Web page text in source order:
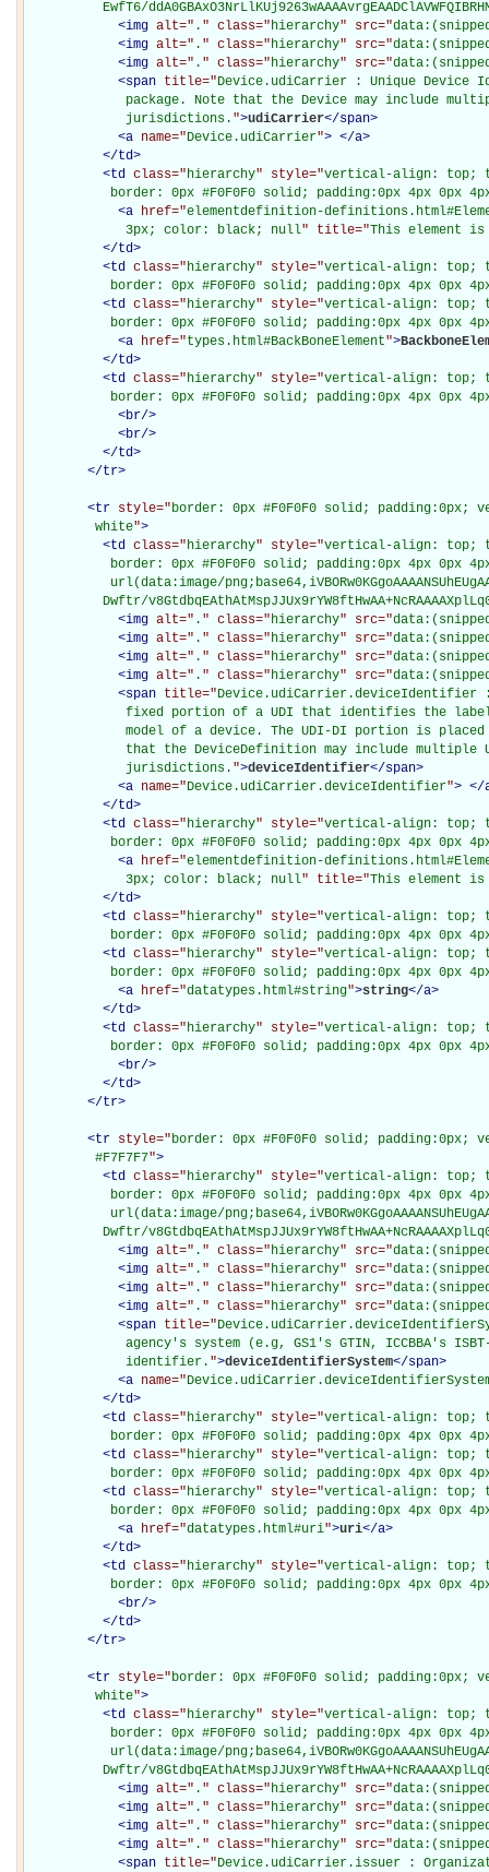
EwfT6/
<img alt=" . " class="hierarchy" src="
<img alt=" . " class="hierarchy" src="
<img alt=" . " class="hierarchy" src="
<span title="Device.udiCarrier : Unique
package. Note that the Device may include
             jurisdictions.
">udiCarrier</span>
<a name="Device.udiCarrier"> </a>
</td>
<td class="hierarchy" style="vertical-align: top;
border: 0px #F0F0F0 solid; padding:0px 4px 0px
<a href="elementdefinition-
             3px; color: black; null
" title="This element is
</td>
<td class="hierarchy" style="vertical-align: top;
border: 0px #F0F0F0 solid; padding:0px 4px 0px
<td class="hierarchy" style="vertical-align: top;
border: 0px #F0F0F0 solid; padding:0px 4px 0px
<a href="types.html#BackBoneElement">
</td>
<td class="hierarchy" style="vertical-align: top;
border: 0px #F0F0F0 solid; padding:0px 4px 0px
<br/>
<br/>
</td>
</tr>
<tr style="border: 0px #F0F0F0 solid;
         white
">
<td class="hierarchy" style="vertical-align: top;
border: 0px #F0F0F0 solid; padding:0px 4px 0px
url(data:image/
Dwftr/
<img alt=" . " class="hierarchy" src="
<img alt=" . " class="hierarchy" src="
<img alt=" . " class="hierarchy" src="
<img alt=" . " class="hierarchy" src="
<span title="Device.udiCarrier.deviceIdentifier
fixed portion of a UDI that identifies the
model of a device. The UDI-DI portion is
that the DeviceDefinition may include multiple
             jurisdictions.
">deviceIdentifier</span>
<a name="Device.udiCarrier.deviceIdentifier"> </
</td>
<td class="hierarchy" style="vertical-align: top;
border: 0px #F0F0F0 solid; padding:0px 4px 0px
<a href="elementdefinition-
             3px; color: black; null
" title="This element is
</td>
<td class="hierarchy" style="vertical-align: top;
border: 0px #F0F0F0 solid; padding:0px 4px 0px
<td class="hierarchy" style="vertical-align: top;
border: 0px #F0F0F0 solid; padding:0px 4px 0px
<a href="datatypes.html#string">string</a>
</td>
<td class="hierarchy" style="vertical-align: top;
border: 0px #F0F0F0 solid; padding:0px 4px 0px
<br/>
</td>
</tr>
<tr style="border: 0px #F0F0F0 solid;
         #F7F7F7
">
<td class="hierarchy" style="vertical-align: top;
border: 0px #F0F0F0 solid; padding:0px 4px 0px
url(data:image/
Dwftr/
<img alt=" . " class="hierarchy" src="
<img alt=" . " class="hierarchy" src="
<img alt=" . " class="hierarchy" src="
<img alt=" . " class="hierarchy" src="
<span title="
agency's system (e.g, GS1's GTIN, ICCBBA's
             identifier.
">deviceIdentifierSystem</span>
<a name="
</td>
<td class="hierarchy" style="vertical-align: top;
border: 0px #F0F0F0 solid; padding:0px 4px 0px
<td class="hierarchy" style="vertical-align: top;
border: 0px #F0F0F0 solid; padding:0px 4px 0px
<td class="hierarchy" style="vertical-align: top;
border: 0px #F0F0F0 solid; padding:0px 4px 0px
<a href="datatypes.html#uri">uri</a>
</td>
<td class="hierarchy" style="vertical-align: top;
border: 0px #F0F0F0 solid; padding:0px 4px 0px
<br/>
</td>
</tr>
<tr style="border: 0px #F0F0F0 solid;
         white
">
<td class="hierarchy" style="vertical-align: top;
border: 0px #F0F0F0 solid; padding:0px 4px 0px
url(data:image/
Dwftr/
<img alt=" . " class="hierarchy" src="
<img alt=" . " class="hierarchy" src="
<img alt=" . " class="hierarchy" src="
<img alt=" . " class="hierarchy" src="
<span title="Device.udiCarrier.issuer :